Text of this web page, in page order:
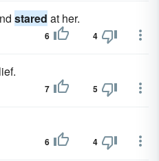
stared at her.
6 4
7 5
6 4